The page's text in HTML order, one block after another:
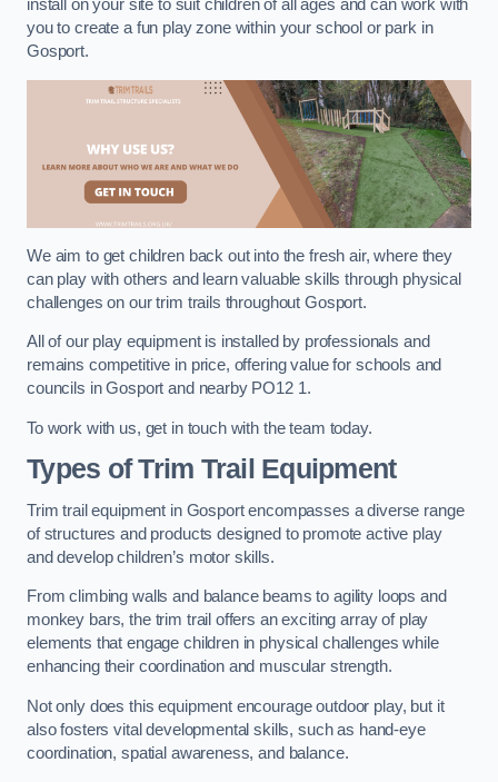
install on your site to suit children of all ages and can work with
you to create a fun play zone within your school or park in
Gosport.
We aim to get children back out into the fresh air, where they
can play with others and learn valuable skills through physical
challenges on our trim trails throughout Gosport.
All of our play equipment is installed by professionals and
remains competitive in price, offering value for schools and
councils in Gosport and nearby PO12 1.
To work with us, get in touch with the team today.
Types of Trim Trail Equipment
Trim trail equipment in Gosport encompasses a diverse range
of structures and products designed to promote active play
and develop children’s motor skills.
From climbing walls and balance beams to agility loops and
monkey bars, the trim trail offers an exciting array of play
elements that engage children in physical challenges while
enhancing their coordination and muscular strength.
Not only does this equipment encourage outdoor play, but it
also fosters vital developmental skills, such as hand-eye
coordination, spatial awareness, and balance.